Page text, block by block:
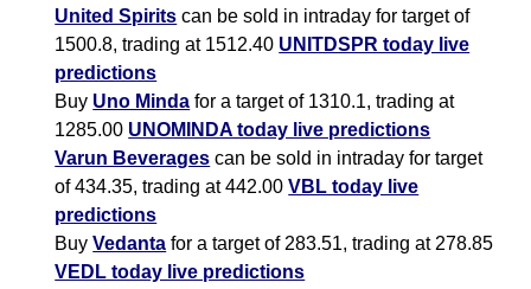
United Spirits can be sold in intraday for target of
1500.8, trading at 1512.40 UNITDSPR today live
predictions
Buy Uno Minda for a target of 1310.1, trading at
1285.00 UNOMINDA today live predictions
Varun Beverages can be sold in intraday for target
of 434.35, trading at 442.00VBL today live
predictions
BuyVedanta for a target of 283.51, trading at 278.85
VEDL today live predictions